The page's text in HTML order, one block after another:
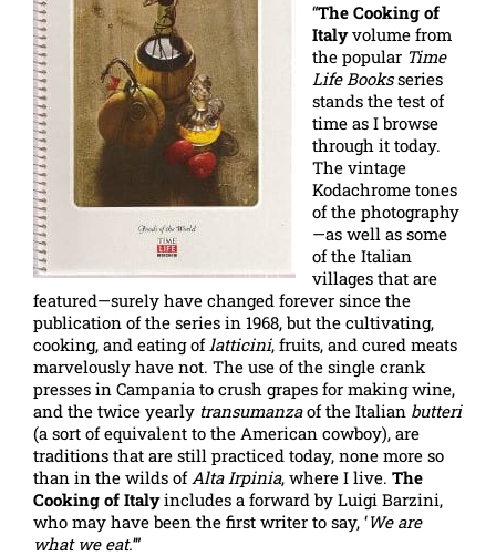
“The Cooking of
Italyvolume from
the popular Time
Life Booksseries
stands the test of
time as I browse
through it today.
The vintage
Kodachrome tones
of the photography
—as well as some
of the Italian
villages that are
featured—surely have changed forever since the
publication of the series in 1968, but the cultivating,
cooking, and eating oflatticini, fruits, and cured meats
marvelously have not. The use of the single crank
presses in Campania to crush grapes for making wine,
and the twice yearly transumanzaof the Italian butteri
(a sort of equivalent to the American cowboy), are
traditions that are still practiced today, none more so
than in the wilds ofAlta Irpinia, where I live. The
Cooking of Italyincludes a forward by Luigi Barzini,
who may have been the first writer to say, ‘We are
what we eat.’”